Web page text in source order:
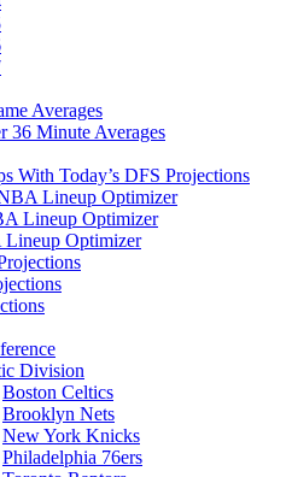
Averages
36 Minute Averages
With Today’s DFS Projections
Lineup Optimizer
Lineup Optimizer
Optimizer
Division
Boston Celtics
Brooklyn Nets
New York Knicks
Philadelphia 76ers